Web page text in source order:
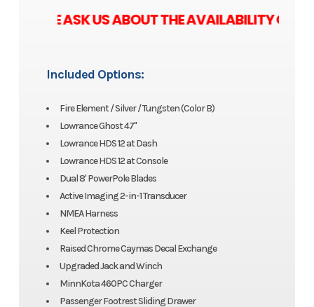
ASK US ABOUT THE AVAILABILITY OF
Included Options:
Fire Element / Silver / Tungsten (Color B)
Lowrance Ghost 47"
Lowrance HDS 12 at Dash
Lowrance HDS 12 at Console
Dual 8' PowerPole Blades
Active Imaging 2-in-1 Transducer
NMEA Harness
Keel Protection
Raised Chrome Caymas Decal Exchange
Upgraded Jack and Winch
MinnKota 460PC Charger
Passenger Footrest Sliding Drawer